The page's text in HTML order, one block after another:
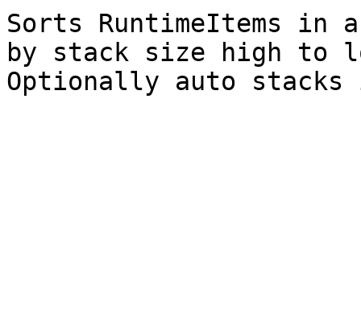
Sorts RuntimeItems in
by stack size high to